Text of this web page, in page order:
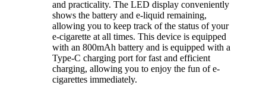
and practicality. The LED display conveniently
shows the battery and e-liquid remaining,
allowing you to keep track of the status of your
e-cigarette at all times. This device is equipped
with an 800mAh battery and is equipped with a
Type-C charging port for fast and efficient
charging, allowing you to enjoy the fun of e-
cigarettes immediately.